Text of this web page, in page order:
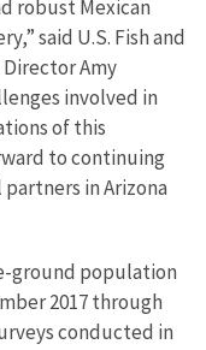
robust Mexican
said U.S. Fish and
Amy
involved in
of this
to continuing
in Arizona
ground population
2017 through
conducted in